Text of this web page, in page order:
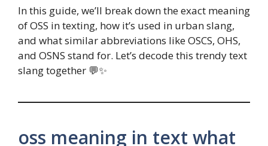
In this guide, we’ll break down the exact meaning
of OSS in texting, how it’s used in urban slang,
and what similar abbreviations like OSCS, OHS,
and OSNS stand for. Let’s decode this trendy text
slang together 💬✨
oss meaning in text what